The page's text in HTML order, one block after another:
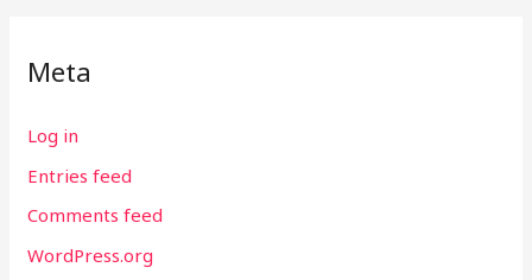
Meta
Log in
Entries feed
Comments feed
WordPress.org